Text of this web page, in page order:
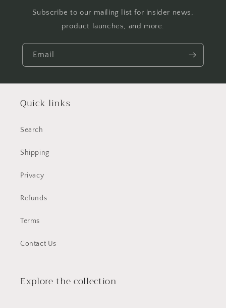
Subscribe to our mailing list for insider news,
product launches, and more.
Email
Quick links
Search
Shipping
Privacy
Refunds
Terms
Contact Us
Explore the collection